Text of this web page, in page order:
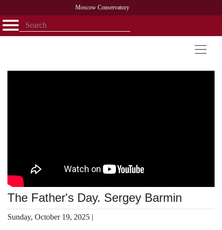
Moscow Conservatory
Открыть - закрыть
Library
The Father's Day. Sergey Barmin
Sunday, October 19, 2025 |